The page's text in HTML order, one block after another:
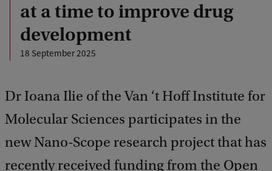
at a time to improve drug
development
18 September 2025
Dr Ioana Ilie of the Van ‘t Hoff Institute for
Molecular Sciences participates in the
new Nano-Scope research project that has
recently received funding from the Open